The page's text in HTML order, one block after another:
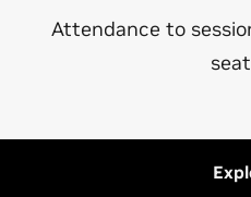
Attendance to